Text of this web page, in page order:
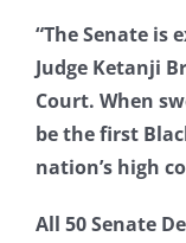
“The Senate is
Judge Ketanji
Court. When
be the first
nation’s high
All 50 Senate